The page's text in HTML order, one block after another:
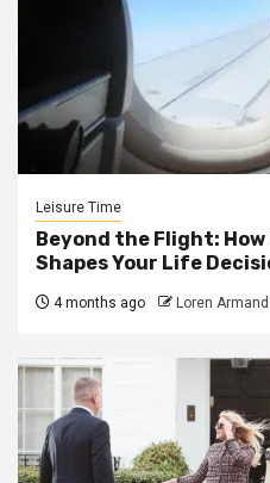
Leisure Time
Beyond the Flight:
Shapes Your Life
4 months ago Loren